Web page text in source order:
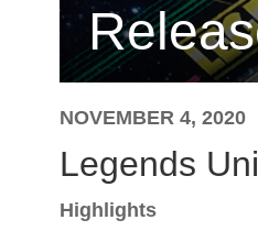
NOVEMBER 4, 2020
Legends
Highlights